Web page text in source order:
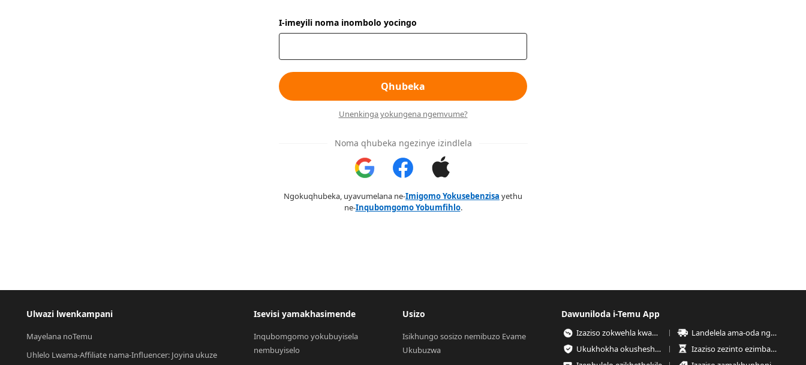
I-imeyili noma inombolo yocingo
Qhubeka
Unenkinga yokungena ngemvume?
Noma qhubeka ngezinye izindlela
Ngokuqhubeka, uyavumelana ne-Imigomo Yokusebenzisa yethu
ne-Inqubomgomo Yobumfihlo.
Ulwazi lwenkampani
Mayelana noTemu
Uhlelo Lwama-Affiliate nama-Influencer: Joyina ukuze
Isevisi yamakhasimende
Inqubomgomo yokubuyisela
nembuyiselo
Usizo
Isikhungo sosizo nemibuzo Evame
Ukubuzwa
Dawuniloda i-Temu App
Izaziso zokwehla kwamanani
Landelela ama-oda nganoma yisiphi isikhathi
Ukukhokha okusheshayo nokuphephe kakhudlwana
Izaziso zezinto ezimbalwa esitokweni